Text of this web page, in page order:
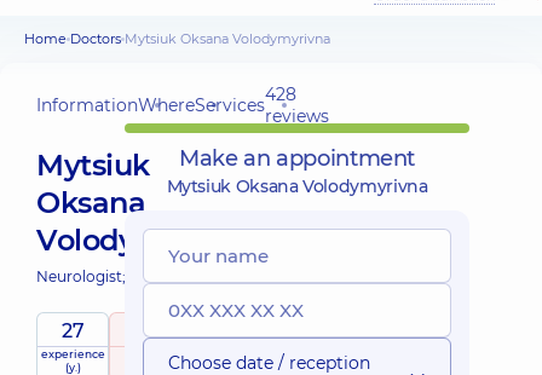
Home Doctors Mytsiuk Oksana Volodymyrivna
InformationWhereServices428
reviews
Mytsiuk
Oksana
Volodymyrivna
Neurologist;
27
experience
(y.)
5 / 5
raitingbased on
428 reviews
Make an appointment
Mytsiuk Oksana Volodymyrivna
Choose date / reception